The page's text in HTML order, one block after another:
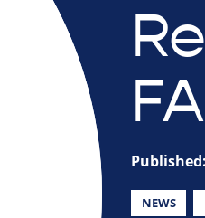
Published:
NEWS